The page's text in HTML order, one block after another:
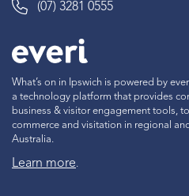
(07) 3281 0555
What’s on in Ipswich is powered by
a technology platform that provides
business & visitor engagement tools,
commerce and visitation in regional
Australia.
Learn more.